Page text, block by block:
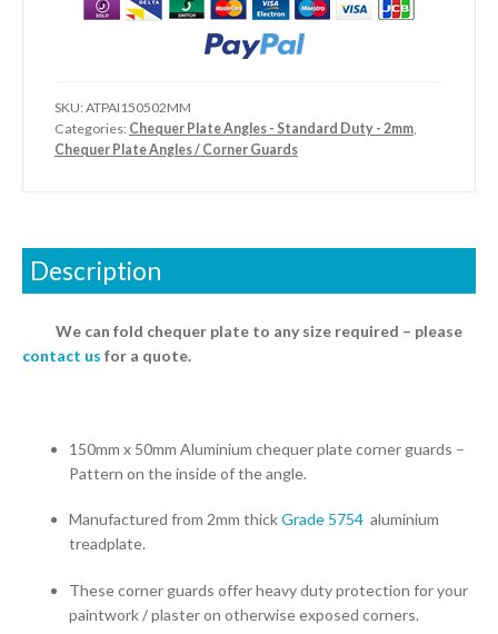
quantity
SKU:ATPAI150502MM
Categories: Chequer Plate Angles - Standard Duty - 2mm,
Chequer Plate Angles / Corner Guards
Description
We can fold chequer plate to any size required – please
contact us for a quote.
150mm x 50mm Aluminium chequer plate corner guards –
Pattern on the inside of the angle.
Manufactured from 2mm thickGrade 5754aluminium
treadplate.
These corner guards offer heavy duty protection for your
paintwork / plaster on otherwise exposed corners.